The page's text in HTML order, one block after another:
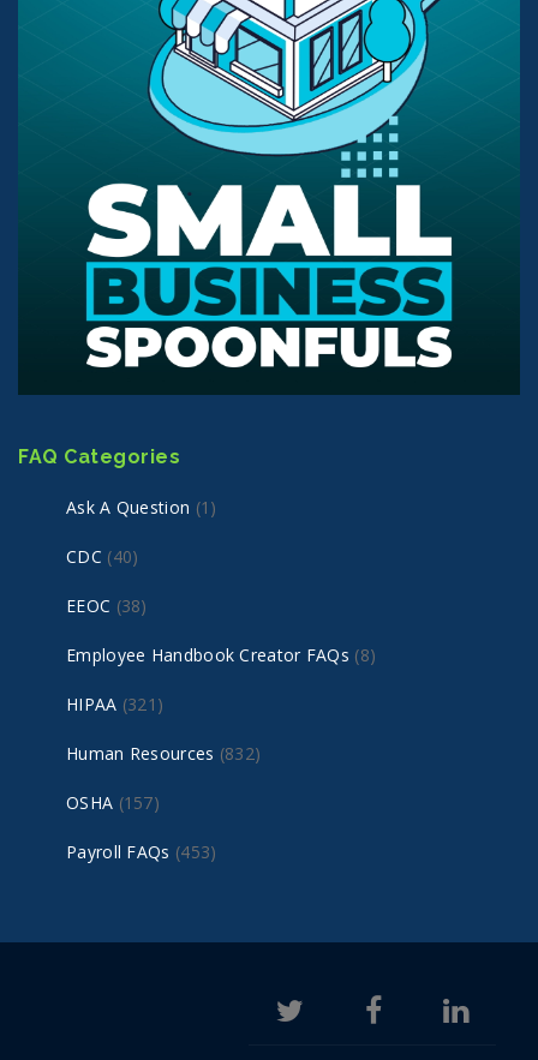
FAQ Categories
Ask A Question (1)
CDC (40)
EEOC (38)
Employee Handbook Creator FAQs (8)
HIPAA (321)
Human Resources (832)
OSHA (157)
Payroll FAQs (453)